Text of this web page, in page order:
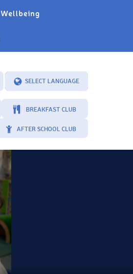
Wellbeing
Translate
BREAKFAST CLUB
AFTER SCHOOL CLUB